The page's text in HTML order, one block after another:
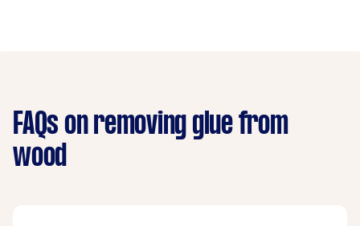
FAQs on removing glue from
wood